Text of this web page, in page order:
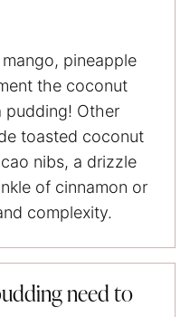
pineapple
the coconut
pudding! Other
toasted coconut
nibs, a drizzle
of cinnamon or
complexity.
need to